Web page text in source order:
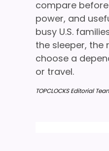
compare
power, and
busy U.S.
the sleeper, the
choose a
or travel.
TOPCLOCKS Editorial